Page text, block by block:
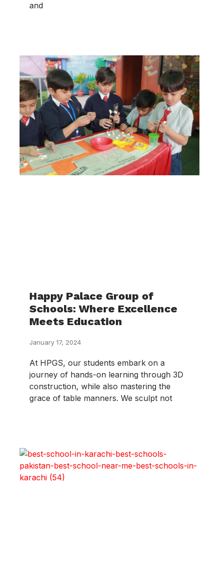
and
Happy Palace Group of
Schools: Where Excellence
Meets Education
January 17, 2024
At HPGS, our students embark on a
journey of hands-on learning through 3D
construction, while also mastering the
grace of table manners. We sculpt not